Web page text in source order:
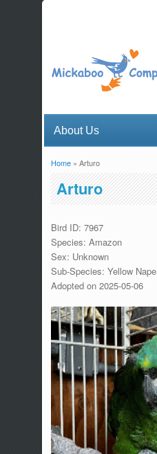
You are here
Home» Arturo
Arturo
Bird ID: 7967
Species: Amazon
Sex: Unknown
Sub-Species: Yellow Nape
Adopted on 2025-05-06